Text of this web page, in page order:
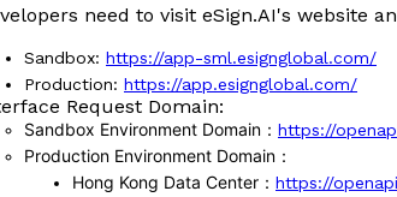
need to visit eSign.AI's website
Sandbox: https://app-sml.esignglobal.com/
Production: https://app.esignglobal.com/
Request Domain:
Sandbox Environment Domain ： https://
Production Environment Domain ：
Hong Kong Data Center ： https://